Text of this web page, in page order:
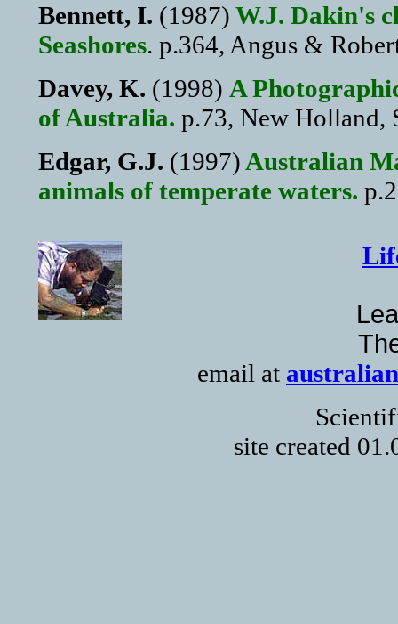
Bennett, I. (1987) W.J. Dakin's
Seashores. p.364, Angus &
Davey, K. (1998) A
of Australia. p.73, New Holland,
Edgar, G.J. (1997) Australian
animals of temperate waters.
email at
site created